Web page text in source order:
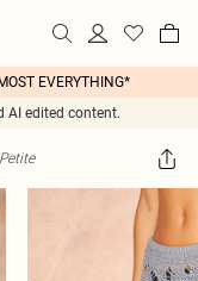
EVERYTHING*
AI edited content.